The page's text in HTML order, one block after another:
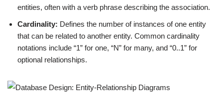
entities, often with a verb phrase describing the association.
Cardinality: Defines the number of instances of one entity
that can be related to another entity. Common cardinality
notations include “1” for one, “N” for many, and “0..1” for
optional relationships.